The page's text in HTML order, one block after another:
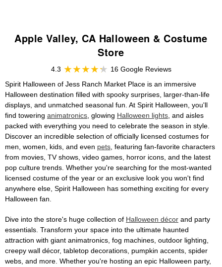
Apple Valley, CA Halloween & Costume
Store
4.3
16 Google Reviews
Spirit Halloween of Jess Ranch Market Place is an immersive
Halloween destination filled with spooky surprises, larger-than-life
displays, and unmatched seasonal fun. At Spirit Halloween, you'll
find towering animatronics , glowing Halloween lights , and aisles
packed with everything you need to celebrate the season in style.
Discover an incredible selection of officially licensed costumes for
men, women, kids, and even pets , featuring fan-favorite characters
from movies, TV shows, video games, horror icons, and the latest
pop culture trends. Whether you're searching for the most-wanted
licensed costume of the year or an exclusive look you won't find
anywhere else, Spirit Halloween has something exciting for every
Halloween fan.
Dive into the store's huge collection of Halloween décor and party
essentials. Transform your space into the ultimate haunted
attraction with giant animatronics, fog machines, outdoor lighting,
creepy wall décor, tabletop decorations, pumpkin accents, spider
webs, and more. Whether you're hosting an epic Halloween party,